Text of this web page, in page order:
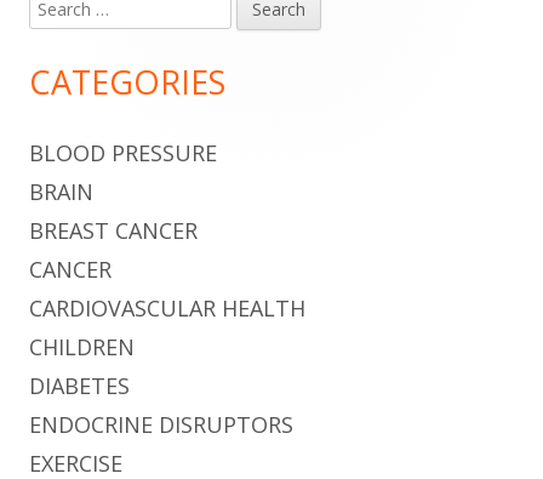
Main
Sidebar
for:
CATEGORIES
BLOOD PRESSURE
BRAIN
BREAST CANCER
CANCER
CARDIOVASCULAR HEALTH
CHILDREN
DIABETES
ENDOCRINE DISRUPTORS
EXERCISE